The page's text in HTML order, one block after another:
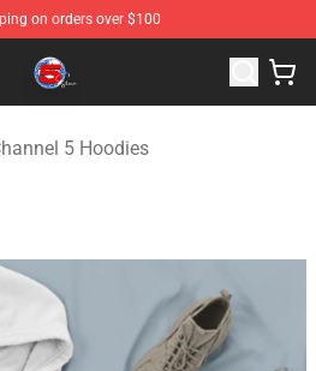
on orders over $100
Channel 5 Merchandise Shop
5 Hoodies